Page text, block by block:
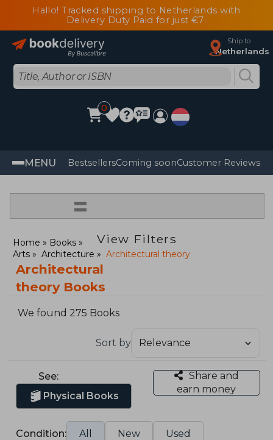
Hallo! Tracked shipping to Netherlands with
Delivery Duty Paid for just €7
Ship to
Netherlands
0
MENU BestsellersComing soonCustomer Reviews
=
View Filters
Home
Books
Arts
Architecture Architectural theory
Architectural
theory Books
We found 275 Books
Sort by
See:
Physical Books
Share and
earn money
Condition: All New Used